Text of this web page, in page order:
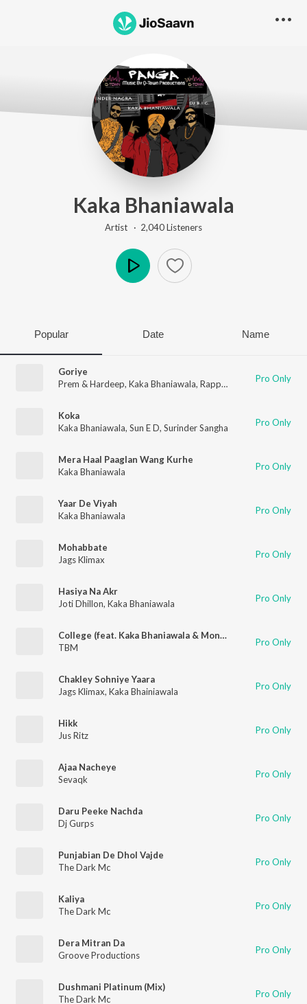
Kaka Bhaniawala
Artist · 2,040Listeners
Popular Date Name
Goriye
Prem & Hardeep, Kaka Bhaniawala, Rapper Desi MA , Arjun
Pro Only
Koka
Kaka Bhaniawala, Sun E D, Surinder Sangha Pro Only
Mera Haal Paaglan Wang Kurhe
Kaka Bhaniawala
Pro Only
Yaar De Viyah
Kaka Bhaniawala
Pro Only
Mohabbate
Jags Klimax
Pro Only
Hasiya Na Akr
Joti Dhillon, Kaka Bhaniawala Pro Only
College (feat. Kaka Bhaniawala & Moneyonyourmind)
TBM
Pro Only
Chakley Sohniye Yaara
Jags Klimax, Kaka Bhainiawala Pro Only
Hikk
Jus Ritz
Pro Only
Ajaa Nacheye
Sevaqk
Pro Only
Daru Peeke Nachda
Dj Gurps
Pro Only
Punjabian De Dhol Vajde
The Dark Mc
Pro Only
Kaliya
The Dark Mc
Pro Only
Dera Mitran Da
Groove Productions
Pro Only
Dushmani Platinum (Mix)
The Dark Mc
Pro Only